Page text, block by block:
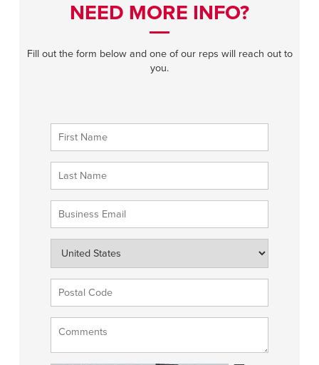
NEED MORE INFO?
Fill out the form below and one of our reps will reach out to
you.